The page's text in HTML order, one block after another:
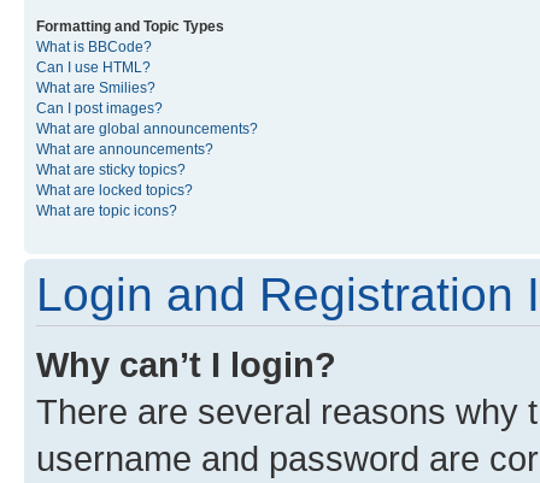
Formatting and Topic Types
What is BBCode?
Can I use HTML?
What are Smilies?
Can I post images?
What are global announcements?
What are announcements?
What are sticky topics?
What are locked topics?
What are topic icons?
Login and Registration
Why can’t I login?
There are several reasons why
username and password are